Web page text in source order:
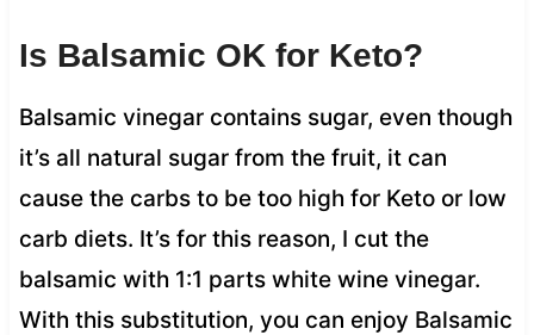
Is Balsamic OK for Keto?
Balsamic vinegar contains sugar, even though
it’s all natural sugar from the fruit, it can
cause the carbs to be too high for Keto or low
carb diets. It’s for this reason, I cut the
balsamic with 1:1 parts white wine vinegar.
With this substitution, you can enjoy Balsamic